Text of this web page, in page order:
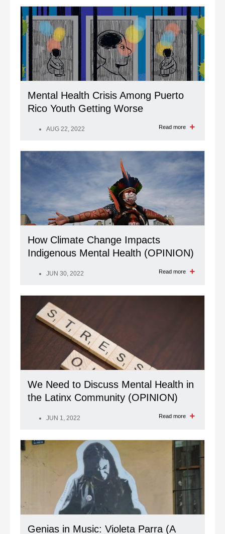
Mental Health Crisis Among Puerto
Rico Youth Getting Worse
AUG 22, 2022 Read more
How Climate Change Impacts
Indigenous Mental Health (OPINION)
JUN 30, 2022 Read more
We Need to Discuss Mental Health in
the Latinx Community (OPINION)
JUN 1, 2022 Read more
Genias in Music: Violeta Parra (A